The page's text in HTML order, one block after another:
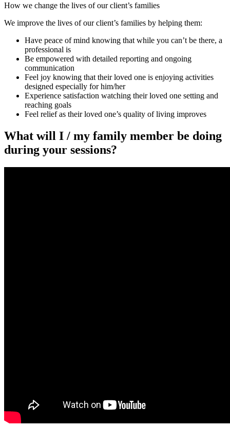
How we change the lives of our client’s families
We improve the lives of our client’s families by helping them:
Have peace of mind knowing that while you can’t be there, a
professional is
Be empowered with detailed reporting and ongoing
communication
Feel joy knowing that their loved one is enjoying activities
designed especially for him/her
Experience satisfaction watching their loved one setting and
reaching goals
Feel relief as their loved one’s quality of living improves
What will I / my family member be doing
during your sessions?